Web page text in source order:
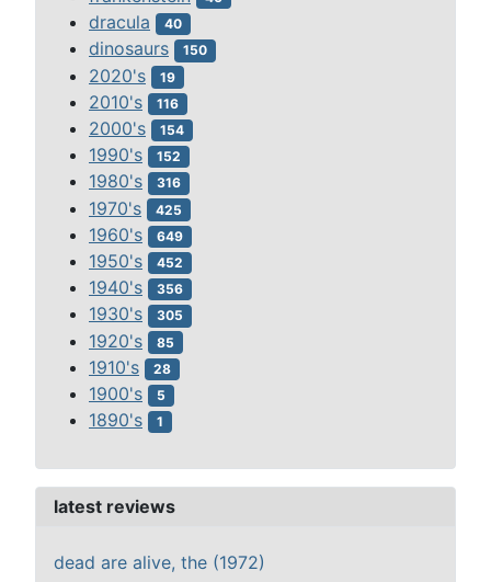
dracula 40
dinosaurs 150
2020's 19
2010's 116
2000's 154
1990's 152
1980's 316
1970's 425
1960's 649
1950's 452
1940's 356
1930's 305
1920's 85
1910's 28
1900's 5
1890's 1
latest reviews
dead are alive, the (1972)